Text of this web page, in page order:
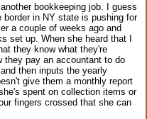
bookkeeping job. I guess
in NY state is pushing for
a couple of weeks ago and
set up. When she heard that I
they know what they're
they pay an accountant to do
then inputs the yearly
give them a monthly report
spent on collection items or
fingers crossed that she can